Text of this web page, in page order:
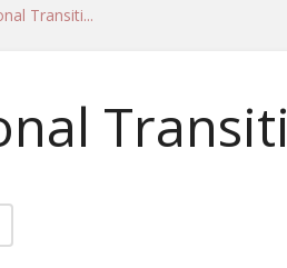
Transiti...